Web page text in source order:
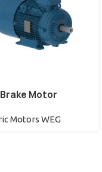
Motor
Motors WEG